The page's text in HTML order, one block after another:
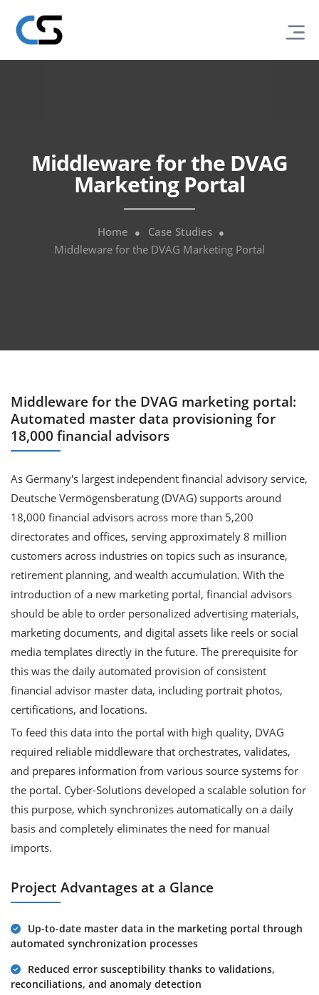
Middleware for the DVAG
Marketing Portal
Home
Case Studies
Middleware for the DVAG Marketing Portal
Middleware for the DVAG marketing portal:
Automated master data provisioning for
18,000 financial advisors
As Germany's largest independent financial advisory service,
Deutsche Vermögensberatung (DVAG) supports around
18,000 financial advisors across more than 5,200
directorates and offices, serving approximately 8 million
customers across industries on topics such as insurance,
retirement planning, and wealth accumulation. With the
introduction of a new marketing portal, financial advisors
should be able to order personalized advertising materials,
marketing documents, and digital assets like reels or social
media templates directly in the future. The prerequisite for
this was the daily automated provision of consistent
financial advisor master data, including portrait photos,
certifications, and locations.
To feed this data into the portal with high quality, DVAG
required reliable middleware that orchestrates, validates,
and prepares information from various source systems for
the portal. Cyber-Solutions developed a scalable solution for
this purpose, which synchronizes automatically on a daily
basis and completely eliminates the need for manual
imports.
Project Advantages at a Glance
Up-to-date master data in the marketing portal through
automated synchronization processes
Reduced error susceptibility thanks to validations,
reconciliations, and anomaly detection